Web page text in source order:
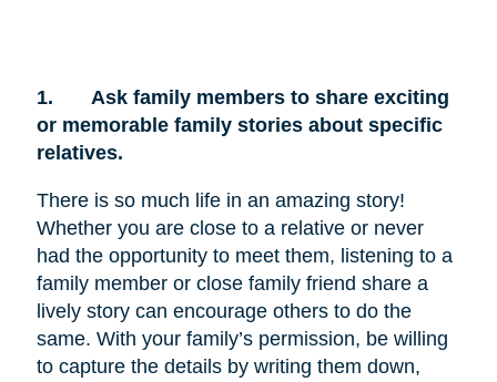
1.
Ask family members to share exciting
or memorable family stories about specific
relatives.
There is so much life in an amazing story!
Whether you are close to a relative or never
had the opportunity to meet them, listening to a
family member or close family friend share a
lively story can encourage others to do the
same. With your family’s permission, be willing
to capture the details by writing them down,